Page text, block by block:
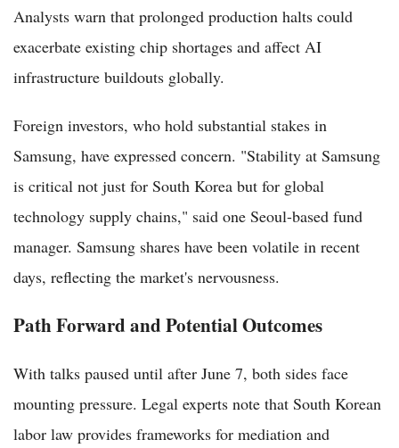
Analysts warn that prolonged production halts could
exacerbate existing chip shortages and affect AI
infrastructure buildouts globally.
Foreign investors, who hold substantial stakes in
Samsung, have expressed concern. "Stability at Samsung
is critical not just for South Korea but for global
technology supply chains," said one Seoul-based fund
manager. Samsung shares have been volatile in recent
days, reflecting the market's nervousness.
Path Forward and Potential Outcomes
With talks paused until after June 7, both sides face
mounting pressure. Legal experts note that South Korean
labor law provides frameworks for mediation and